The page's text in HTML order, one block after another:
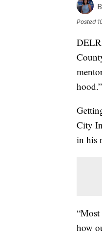
Posted
hood.”
City
in his
how